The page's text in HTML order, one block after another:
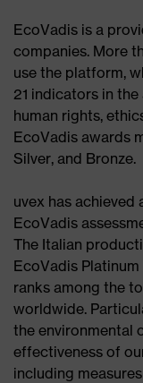
EcoVadis is a
companies. More
use the platform,
21 indicators in
human rights,
EcoVadis awards
Silver, and Bronze.​
uvex has achieved
EcoVadis
The Italian
EcoVadis
ranks among the
worldwide.
the environmental
effectiveness of
including